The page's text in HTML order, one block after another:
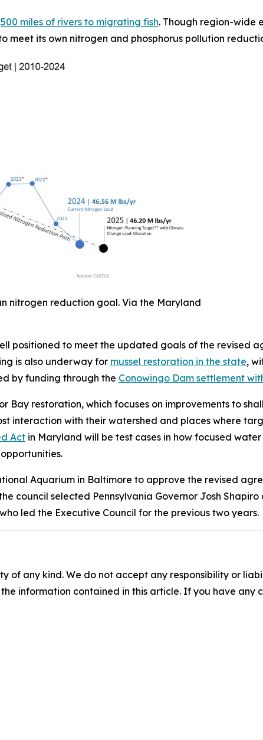
miles of rivers to migrating fish. Though region-wide
meet its own nitrogen and phosphorus pollution
nitrogen reduction goal. Via the Maryland
positioned to meet the updated goals of the revised
is also underway for mussel restoration in the state,
by funding through the Conowingo Dam settlement
restoration, which focuses on improvements to
interaction with their watershed and places where
Act in Maryland will be test cases in how focused
Aquarium in Baltimore to approve the revised
council selected Pennsylvania Governor Josh
led the Executive Council for the previous two years.
of any kind. We do not accept any responsibility or
information contained in this article. If you have any